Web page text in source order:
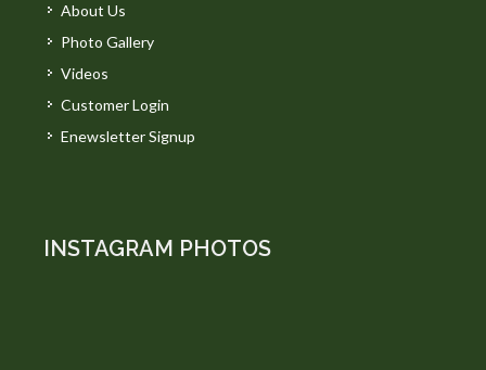
About Us
Photo Gallery
Videos
Customer Login
Enewsletter Signup
INSTAGRAM PHOTOS